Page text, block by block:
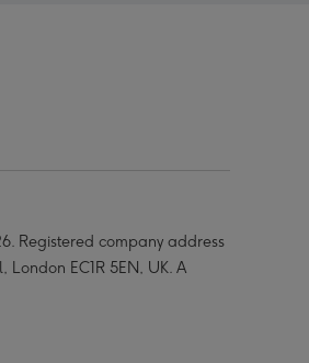
Registered company address
London EC1R 5EN, UK. A